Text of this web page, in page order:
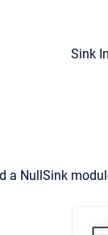
Sink
a NullSink